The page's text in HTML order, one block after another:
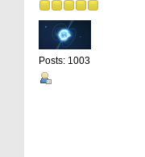
Posts: 1003